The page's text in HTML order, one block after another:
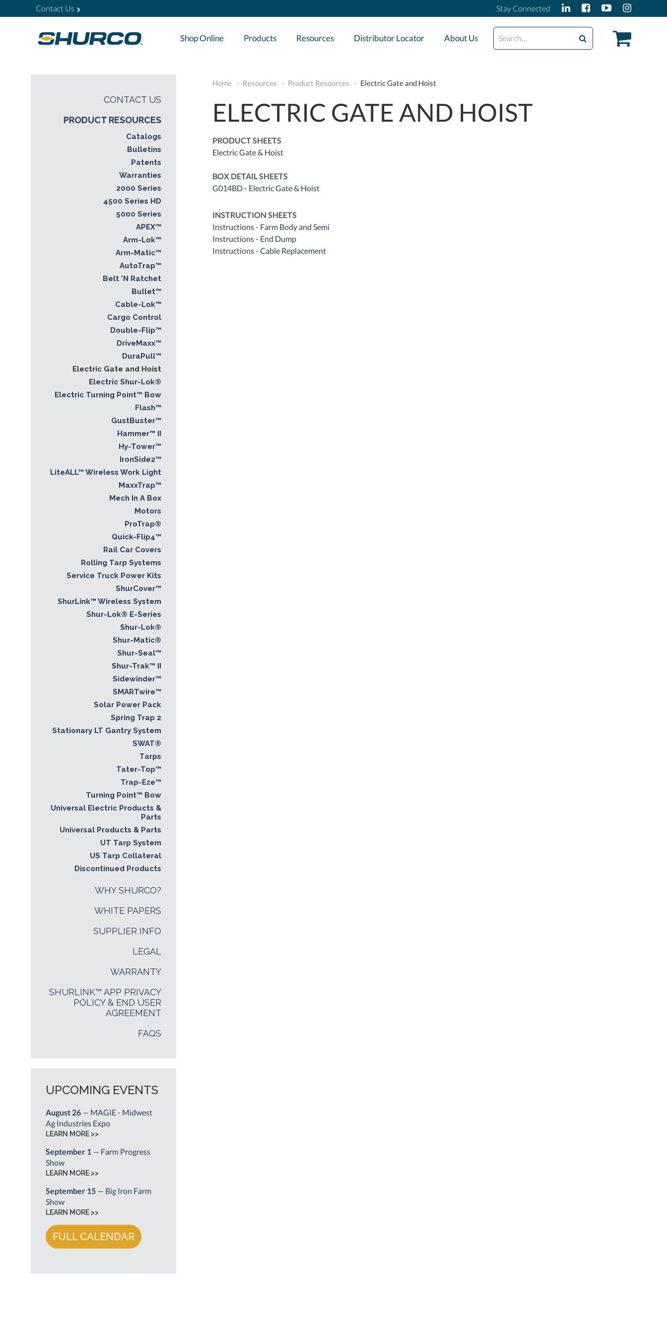
Contact Us Stay Connected
Shop Online Products Resources Distributor Locator About Us
Search
Home Resources Product Resources Electric Gate and Hoist
ELECTRIC GATE AND HOIST
PRODUCT SHEETS
Electric Gate & Hoist
BOX DETAIL SHEETS
G014BD - Electric Gate & Hoist
INSTRUCTION SHEETS
Instructions - Farm Body and Semi
Instructions - End Dump
Instructions - Cable Replacement
CONTACT US
PRODUCT RESOURCES
Catalogs
Bulletins
Patents
Warranties
2000 Series
4500 Series HD
5000 Series
APEX™
Arm-Lok™
Arm-Matic™
AutoTrap™
Belt 'N Ratchet
Bullet™
Cable-Lok™
Cargo Control
Double-Flip™
DriveMaxx™
DuraPull™
Electric Gate and Hoist
Electric Shur-Lok®
Electric Turning Point™ Bow
Flash™
GustBuster™
Hammer™ II
Hy-Tower™
IronSide2™
LiteALL™ Wireless Work Light
MaxxTrap™
Mech In A Box
Motors
ProTrap®
Quick-Flip4™
Rail Car Covers
Rolling Tarp Systems
Service Truck Power Kits
ShurCover™
ShurLink™ Wireless System
Shur-Lok® E-Series
Shur-Lok®
Shur-Matic®
Shur-Seal™
Shur-Trak™ II
Sidewinder™
SMARTwire™
Solar Power Pack
Spring Trap 2
Stationary LT Gantry System
SWAT®
Tarps
Tater-Top™
Trap-Eze™
Turning Point™ Bow
Universal Electric Products &
Parts
Universal Products & Parts
UT Tarp System
US Tarp Collateral
Discontinued Products
WHY SHURCO?
WHITE PAPERS
SUPPLIER INFO
LEGAL
WARRANTY
SHURLINK™ APP PRIVACY
POLICY & END USER
AGREEMENT
FAQS
UPCOMING EVENTS
August 26 — MAGIE - Midwest
Ag Industries Expo
LEARN MORE >>
September 1 — Farm Progress
Show
LEARN MORE >>
September 15 — Big Iron Farm
Show
LEARN MORE >>
FULL CALENDAR